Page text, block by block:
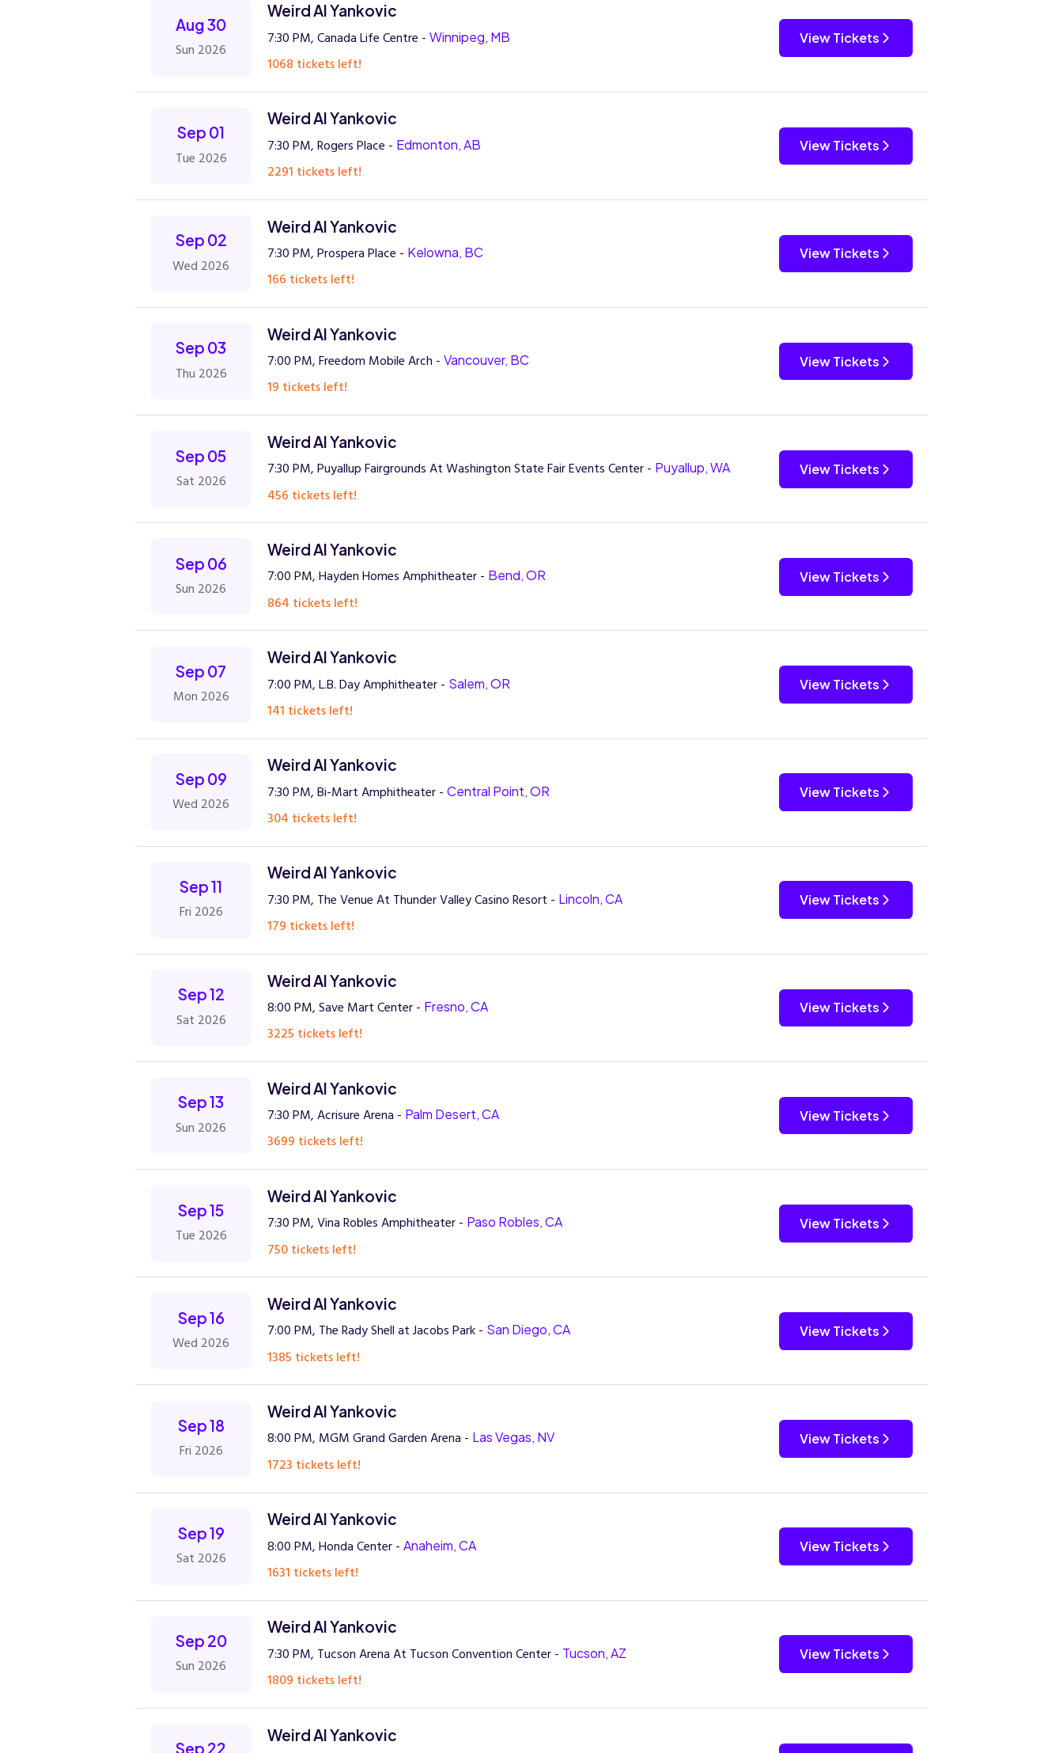
Aug 30
Sun 2026
Weird Al Yankovic
7:30 PM, Canada Life Centre - Winnipeg, MB
1068 tickets left!
View Tickets
Sep 01
Tue 2026
Weird Al Yankovic
7:30 PM, Rogers Place - Edmonton, AB
2291 tickets left!
View Tickets
Sep 02
Wed 2026
Weird Al Yankovic
7:30 PM, Prospera Place - Kelowna, BC
166 tickets left!
View Tickets
Sep 03
Thu 2026
Weird Al Yankovic
7:00 PM, Freedom Mobile Arch - Vancouver, BC
19 tickets left!
View Tickets
Sep 05
Sat 2026
Weird Al Yankovic
7:30 PM, Puyallup Fairgrounds At Washington State Fair Events Center - Puyallup, WA
456 tickets left!
View Tickets
Sep 06
Sun 2026
Weird Al Yankovic
7:00 PM, Hayden Homes Amphitheater - Bend, OR
864 tickets left!
View Tickets
Sep 07
Mon 2026
Weird Al Yankovic
7:00 PM, L.B. Day Amphitheater - Salem, OR
141 tickets left!
View Tickets
Sep 09
Wed 2026
Weird Al Yankovic
7:30 PM, Bi-Mart Amphitheater - Central Point, OR
304 tickets left!
View Tickets
Sep 11
Fri 2026
Weird Al Yankovic
7:30 PM, The Venue At Thunder Valley Casino Resort - Lincoln, CA
179 tickets left!
View Tickets
Sep 12
Sat 2026
Weird Al Yankovic
8:00 PM, Save Mart Center - Fresno, CA
3225 tickets left!
View Tickets
Sep 13
Sun 2026
Weird Al Yankovic
7:30 PM, Acrisure Arena - Palm Desert, CA
3699 tickets left!
View Tickets
Sep 15
Tue 2026
Weird Al Yankovic
7:30 PM, Vina Robles Amphitheater - Paso Robles, CA
750 tickets left!
View Tickets
Sep 16
Wed 2026
Weird Al Yankovic
7:00 PM, The Rady Shell at Jacobs Park - San Diego, CA
1385 tickets left!
View Tickets
Sep 18
Fri 2026
Weird Al Yankovic
8:00 PM, MGM Grand Garden Arena - Las Vegas, NV
1723 tickets left!
View Tickets
Sep 19
Sat 2026
Weird Al Yankovic
8:00 PM, Honda Center - Anaheim, CA
1631 tickets left!
View Tickets
Sep 20
Sun 2026
Weird Al Yankovic
7:30 PM, Tucson Arena At Tucson Convention Center - Tucson, AZ
1809 tickets left!
View Tickets
Sep 22
Weird Al Yankovic